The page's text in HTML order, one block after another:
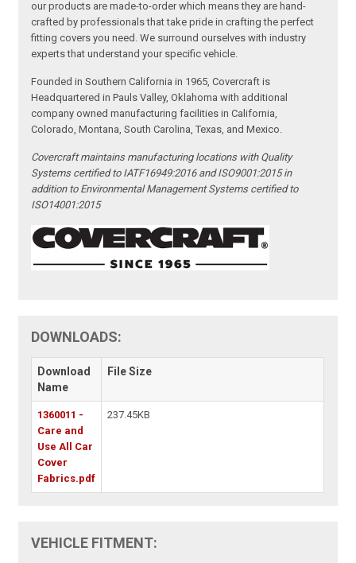
our products are made-to-order which means they are hand-
crafted by professionals that take pride in crafting the perfect
fitting covers you need. We surround ourselves with industry
experts that understand your specific vehicle.
Founded in Southern California in 1965, Covercraft is
Headquartered in Pauls Valley, Oklahoma with additional
company owned manufacturing facilities in California,
Colorado, Montana, South Carolina, Texas, and Mexico.
Covercraft maintains manufacturing locations with Quality
Systems certified to IATF16949:2016 and ISO9001:2015 in
addition to Environmental Management Systems certified to
ISO14001:2015
DOWNLOADS:
Download
Name
File Size
1360011 -
Care and
Use All Car
Cover
Fabrics.pdf
237.45KB
VEHICLE FITMENT: